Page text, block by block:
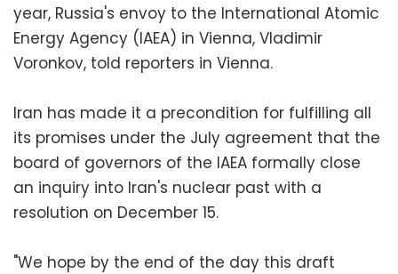
year, Russia's envoy to the International Atomic
Energy Agency (IAEA) in Vienna, Vladimir
Voronkov, told reporters in Vienna.
Iran has made it a precondition for fulfilling all
its promises under the July agreement that the
board of governors of the IAEA formally close
an inquiry into Iran's nuclear past with a
resolution on December 15.
"We hope by the end of the day this draft